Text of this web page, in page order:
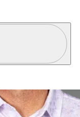
Profile / PGA Tour Pass Logo